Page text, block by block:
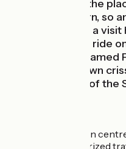
said that this is the
tourism was born, so
should consider a
Leaving Pernes, ride
la-Sorgue, nicknamed
lively lovable town
fresh branches of the
You cross the town
shared with motorized